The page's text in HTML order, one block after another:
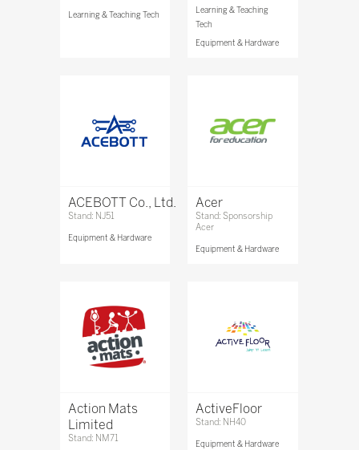
Learning & Teaching Tech
Learning & Teaching
Tech
Equipment & Hardware
ACEBOTT Co., Ltd.
Stand: NJ51
Equipment & Hardware
Acer
Stand: Sponsorship
Acer
Equipment & Hardware
Action Mats
Limited
Stand: NM71
ActiveFloor
Stand: NH40
Equipment & Hardware